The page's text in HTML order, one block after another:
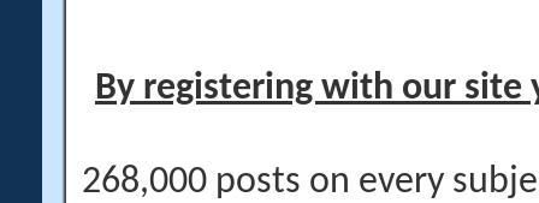
By registering with our site
268,000 posts on every